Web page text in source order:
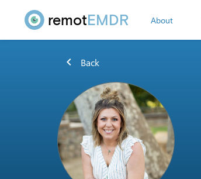
remotEMDR About
chevron_left Back